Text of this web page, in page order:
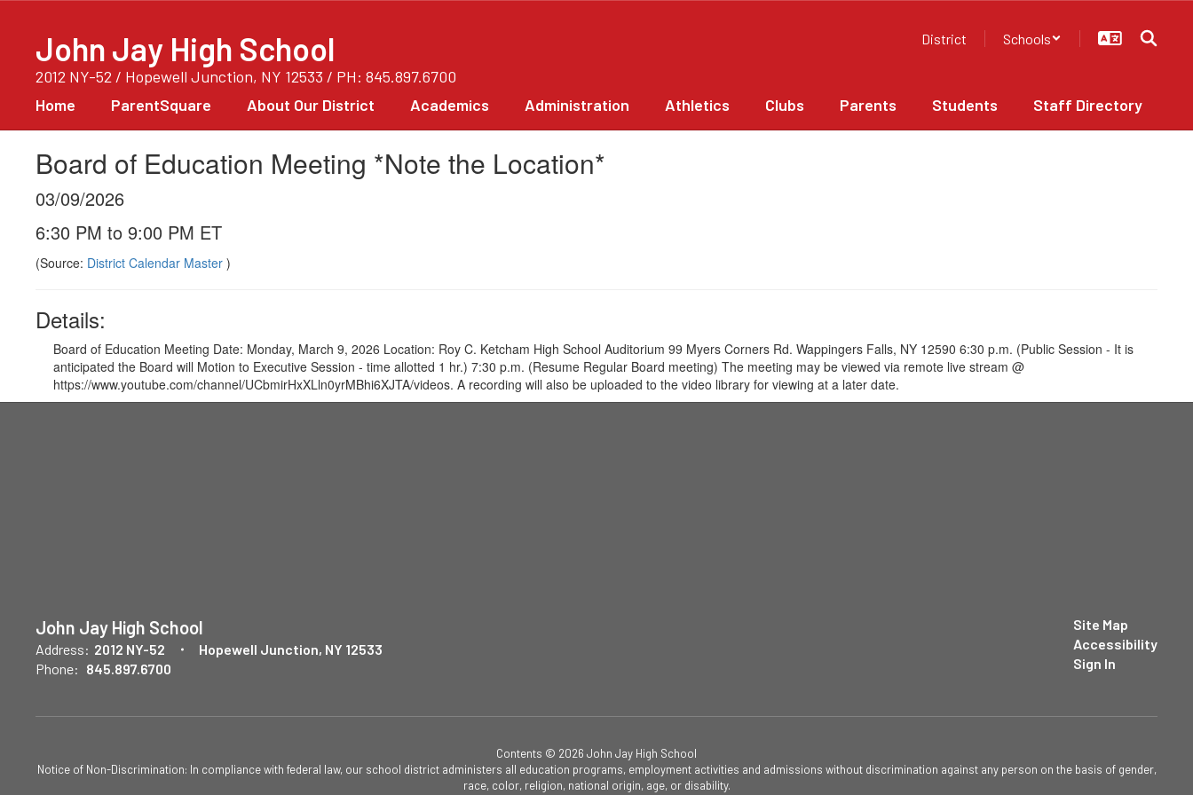
contentJohn Jay High School
2012 NY-52 / Hopewell Junction, NY 12533 / PH: 845.897.6700
District Schools
Home ParentSquare About Our District Academics Administration Athletics Clubs Parents Students Staff Directory
Board of Education Meeting *Note the Location*
03/09/2026
6:30 PM to 9:00 PM ET
(Source: District Calendar Master )
Details:
Board of Education Meeting Date: Monday, March 9, 2026 Location: Roy C. Ketcham High School Auditorium 99 Myers Corners Rd. Wappingers Falls, NY 12590 6:30 p.m. (Public Session - It is
anticipated the Board will Motion to Executive Session - time allotted 1 hr.) 7:30 p.m. (Resume Regular Board meeting) The meeting may be viewed via remote live stream @
https://www.youtube.com/channel/UCbmirHxXLln0yrMBhi6XJTA/videos. A recording will also be uploaded to the video library for viewing at a later date.
John Jay High School
Address: 2012 NY-52
Hopewell Junction, NY 12533
Phone: 845.897.6700
Site Map
Accessibility
Sign In
Contents © 2026 John Jay High School
Notice of Non-Discrimination: In compliance with federal law, our school district administers all education programs, employment activities and admissions without discrimination against any person on the basis of gender,
race, color, religion, national origin, age, or disability.